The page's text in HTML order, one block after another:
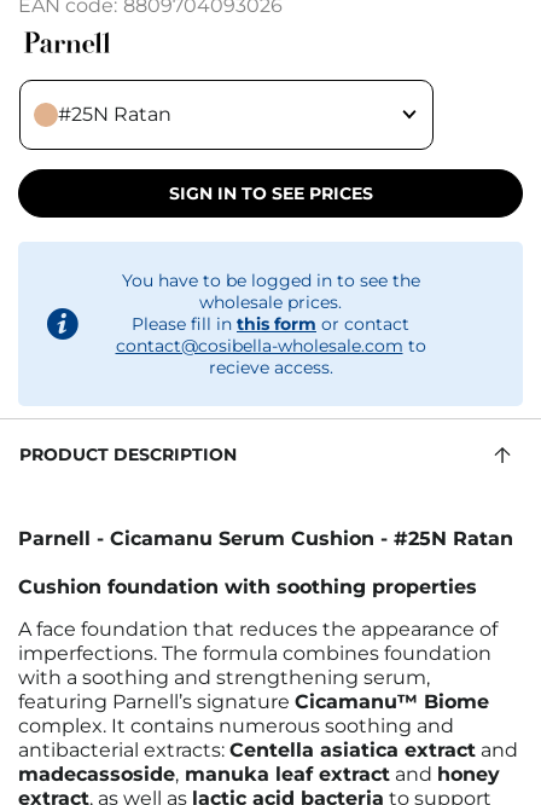
EAN code: 8809704093026
#25N Ratan
SIGN IN TO SEE PRICES
You have to be logged in to see the
wholesale prices.
Please fill in this form or contact
contact@cosibella-wholesale.com to
recieve access.
PRODUCT DESCRIPTION
Parnell - Cicamanu Serum Cushion - #25N Ratan
Cushion foundation with soothing properties
A face foundation that reduces the appearance of
imperfections. The formula combines foundation
with a soothing and strengthening serum,
featuring Parnell’s signature Cicamanu™ Biome
complex. It contains numerous soothing and
antibacterial extracts: Centella asiatica extract and
madecassoside, manuka leaf extract and honey
extract, as well as lactic acid bacteria to support